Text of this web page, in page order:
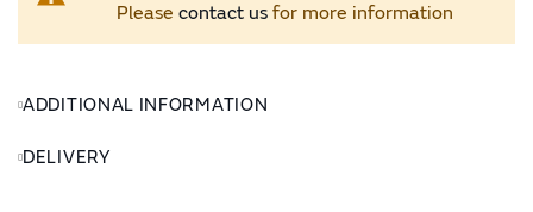
Please contact usfor more information
ADDITIONAL INFORMATION
DELIVERY